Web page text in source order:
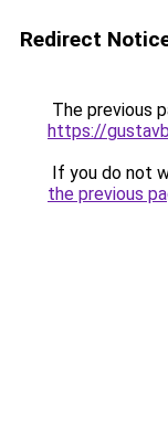
Redirect
The previous
https://
If you do not
the previous